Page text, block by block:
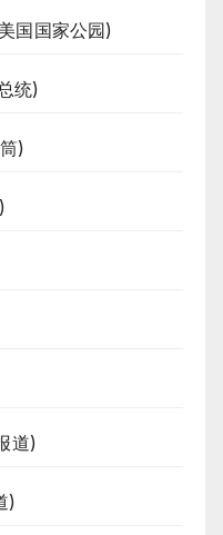
国国家公园)
统)
)
道)
)